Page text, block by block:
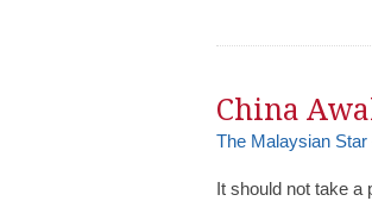
China
The Malaysian Star
It should not take a